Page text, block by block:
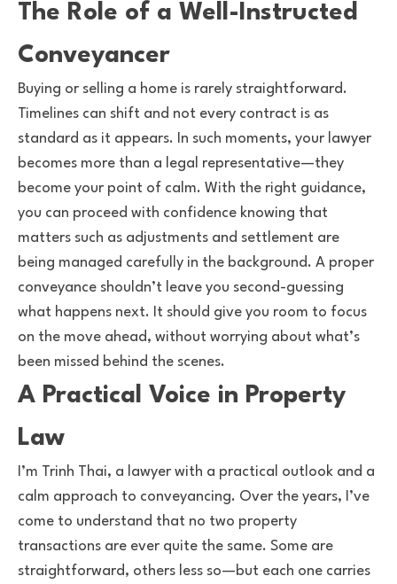
The Role of a Well-Instructed
Conveyancer
Buying or selling a home is rarely straightforward.
Timelines can shift and not every contract is as
standard as it appears. In such moments, your lawyer
becomes more than a legal representative—they
become your point of calm. With the right guidance,
you can proceed with confidence knowing that
matters such as adjustments and settlement are
being managed carefully in the background. A proper
conveyance shouldn’t leave you second-guessing
what happens next. It should give you room to focus
on the move ahead, without worrying about what’s
been missed behind the scenes.
A Practical Voice in Property
Law
I’m Trinh Thai, a lawyer with a practical outlook and a
calm approach to conveyancing. Over the years, I’ve
come to understand that no two property
transactions are ever quite the same. Some are
straightforward, others less so—but each one carries